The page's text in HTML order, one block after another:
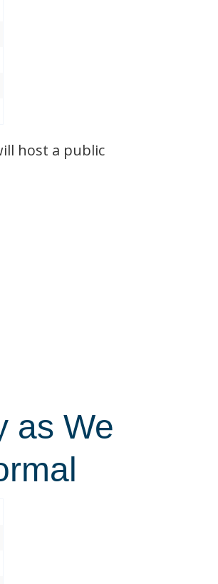
host a public
as We